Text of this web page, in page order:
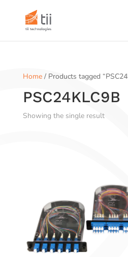
Home/ Products tagged
PSC24KLC9B
Showing the single result